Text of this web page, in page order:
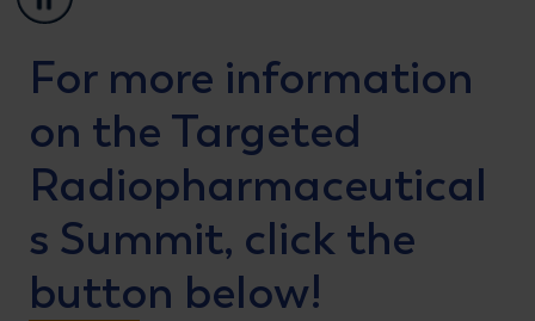
For more information
on the Targeted
Radiopharmaceutical
s Summit, click the
button below!